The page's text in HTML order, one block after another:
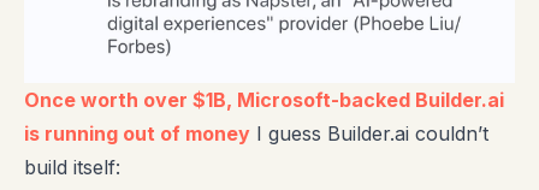
Once worth over $1B, Microsoft-backed Builder.ai
is running out of money I guess Builder.ai couldn’t
build itself: